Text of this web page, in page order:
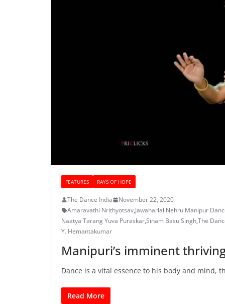
FEATURES RAYS OF HOPE
The Dance India
November 22, 2020
Amaravathi Nrithyotsav,Jawaharlal Nehru Manipur
Naatya Tarang Yuva Puraskar,Sinam Basu Singh,The
Y. Hemantakumar
Manipuri’s imminent
Dance is a vital essence to his body and
Read More